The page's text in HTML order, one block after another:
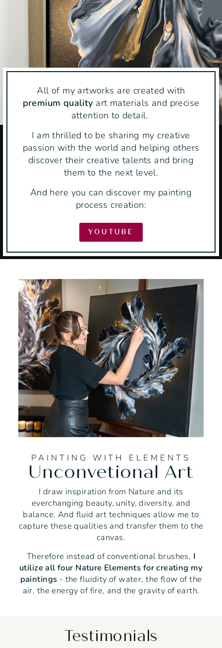
All of my artworks are created with
premium quality art materials and precise
attention to detail.
I am thrilled to be sharing my creative
passion with the world and helping others
discover their creative talents and bring
them to the next level.
And here you can discover my painting
process creation:
YOUTUBE
PAINTING WITH ELEMENTS
Unconvetional Art
I draw inspiration from Nature and its
everchanging beauty, unity, diversity, and
balance. And fluid art techniques allow me to
capture these qualities and transfer them to the
canvas.
Therefore instead of conventional brushes, I
utilize all four Nature Elements for creating my
paintings - the fluidity of water, the flow of the
air, the energy of fire, and the gravity of earth.
Testimonials